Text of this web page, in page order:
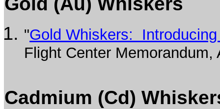
"Gold Whiskers:
Flight Center Memorandum,
Cadmium (Cd)